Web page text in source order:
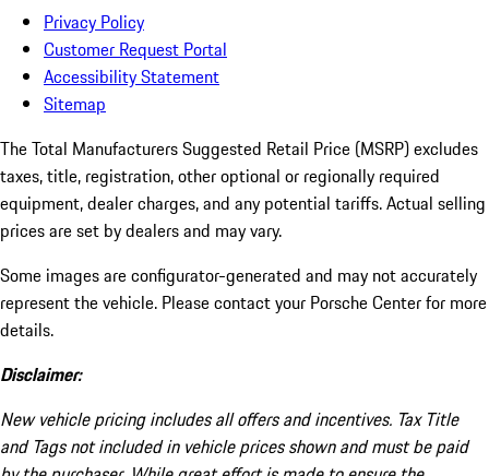
Privacy Policy
Customer Request Portal
Accessibility Statement
Sitemap
The Total Manufacturers Suggested Retail Price (MSRP) excludes
taxes, title, registration, other optional or regionally required
equipment, dealer charges, and any potential tariffs. Actual selling
prices are set by dealers and may vary.
Some images are configurator-generated and may not accurately
represent the vehicle. Please contact your Porsche Center for more
details.
Disclaimer:
New vehicle pricing includes all offers and incentives. Tax Title
and Tags not included in vehicle prices shown and must be paid